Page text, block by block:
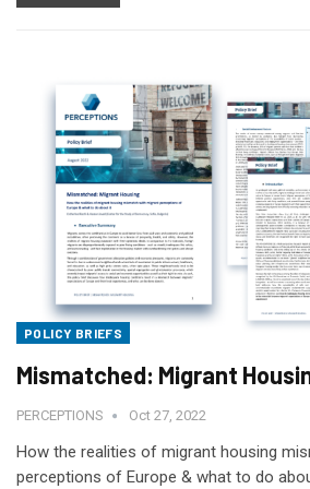
POLICY BRIEFS
Mismatched: Migrant
PERCEPTIONS Oct 27, 2022
How the realities of migrant housing
perceptions of Europe & what to do